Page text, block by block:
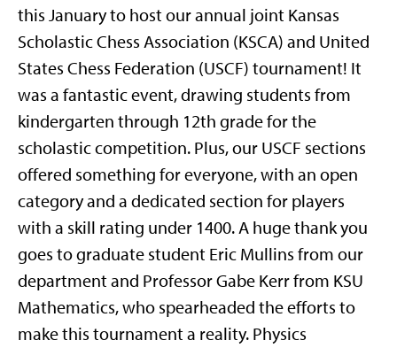
this January to host our annual joint Kansas
Scholastic Chess Association (KSCA) and United
States Chess Federation (USCF) tournament! It
was a fantastic event, drawing students from
kindergarten through 12th grade for the
scholastic competition. Plus, our USCF sections
offered something for everyone, with an open
category and a dedicated section for players
with a skill rating under 1400. A huge thank you
goes to graduate student Eric Mullins from our
department and Professor Gabe Kerr from KSU
Mathematics, who spearheaded the efforts to
make this tournament a reality. Physics